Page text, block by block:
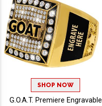
SHOP NOW
G.O.A.T. Premiere Engravable